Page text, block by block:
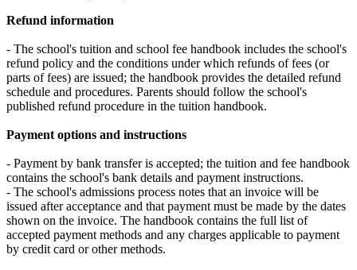
Refund information
- The school's tuition and school fee handbook includes the school's
refund policy and the conditions under which refunds of fees (or
parts of fees) are issued; the handbook provides the detailed refund
schedule and procedures. Parents should follow the school's
published refund procedure in the tuition handbook.
Payment options and instructions
- Payment by bank transfer is accepted; the tuition and fee handbook
contains the school's bank details and payment instructions.
- The school's admissions process notes that an invoice will be
issued after acceptance and that payment must be made by the dates
shown on the invoice. The handbook contains the full list of
accepted payment methods and any charges applicable to payment
by credit card or other methods.